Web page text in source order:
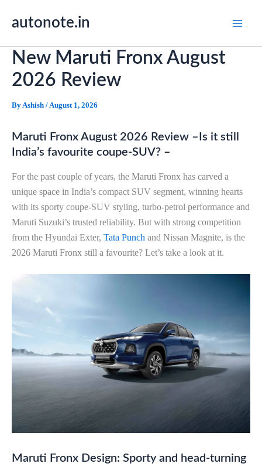
autonote.in
New Maruti Fronx August
2026 Review
ByAshish /August 1, 2026
Maruti Fronx August 2026 Review –Is it still
India’s favourite coupe-SUV? –
For the past couple of years, the Maruti Fronx has carved a
unique space in India’s compact SUV segment, winning hearts
with its sporty coupe-SUV styling, turbo-petrol performance and
Maruti Suzuki’s trusted reliability. But with strong competition
from the Hyundai Exter, Tata Punch and Nissan Magnite, is the
2026 Maruti Fronx still a favourite? Let’s take a look at it.
Maruti Fronx Design: Sporty and head-turning